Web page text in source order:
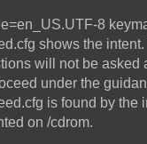
8
shows the
will not be asked
under the
is found by the
on /cdrom.